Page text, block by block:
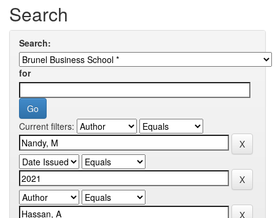
Search
Search:
for
Current filters: